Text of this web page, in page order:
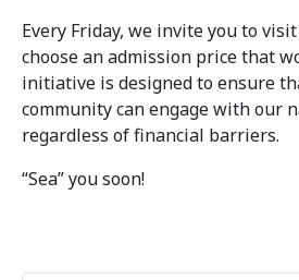
Every Friday, we invite you to
choose an admission price that
initiative is designed to ensure
community can engage with our
regardless of financial barriers.
“Sea” you soon!